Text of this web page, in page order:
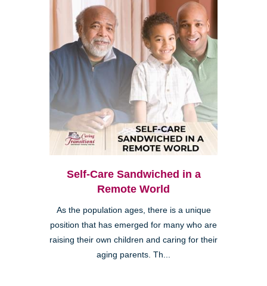
Self-Care Sandwiched in a
Remote World
As the population ages, there is a unique
position that has emerged for many who are
raising their own children and caring for their
aging parents. Th...